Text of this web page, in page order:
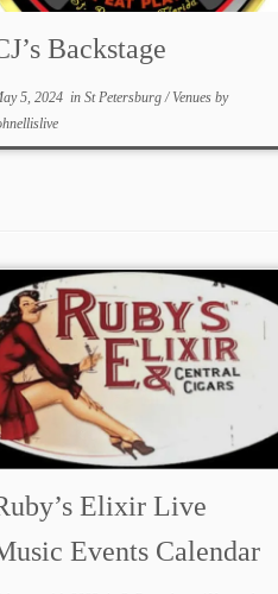
Backstage
5, 2024 inSt Petersburg/ Venuesby
Elixir Live
Events Calendar